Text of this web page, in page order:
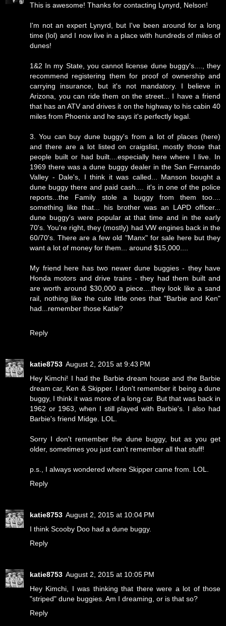
This is awesome! Thanks for contacting Lynyrd, Nelson!
I'm not an expert Lynyrd, but I've been around for a long
time (lol) and I now live in a place with hundreds of miles of
dunes!
1&2 In my State, you cannot license dune buggy's...., they
recommend registering them for proof of ownership and
carrying insurance, but it's not mandatory. I believe in
Arizona, you can ride them on the street... I have a friend
that has an ATV and drives it on the highway to his cabin 40
miles from Phoenix and he says it's perfectly legal.
3. You can buy dune buggy's from a lot of places (here)
and there are a lot listed on craigslist, mostly those that
people built or had built....especially here where I live. In
1969 there was a dune buggy dealer in the San Fernando
Valley - Dale's, I think it was called... Manson bought a
dune buggy there and paid cash.... it's in one of the police
reports...the Family stole a buggy from them too....
something like that... his brother was an LAPD officer...
dune buggy's were popular at that time and in the early
70's. You're right, they (mostly) had VW engines back in the
60/70's. There are a few old "Manx" for sale here but they
want a lot of money for them... around $15,000....
My friend here has two newer dune buggies - they have
Honda motors and drive trains - they had them built and
are worth around $30,000 a piece....they look like a sand
rail, nothing like the cute little ones that "Barbie and Ken"
had...remember those Katie?
Reply
katie8753 August 2, 2015 at 9:43 PM
Hey Kimchi! I had the Barbie dream house and the Barbie
dream car, Ken & Skipper. I don't remember it being a dune
buggy, I think it was more of a long car. But that was back in
1962 or 1963, when I still played with Barbie's. I also had
Barbie's friend Midge. LOL.
Sorry I don't remember the dune buggy, but as you get
older, sometimes you just can't remember all that stuff!
p.s., I always wondered where Skipper came from. LOL.
Reply
katie8753 August 2, 2015 at 10:04 PM
I think Scooby Doo had a dune buggy.
Reply
katie8753 August 2, 2015 at 10:05 PM
Hey Kimchi, I was thinking that there were a lot of those
"striped" dune buggies. Am I dreaming, or is that so?
Reply